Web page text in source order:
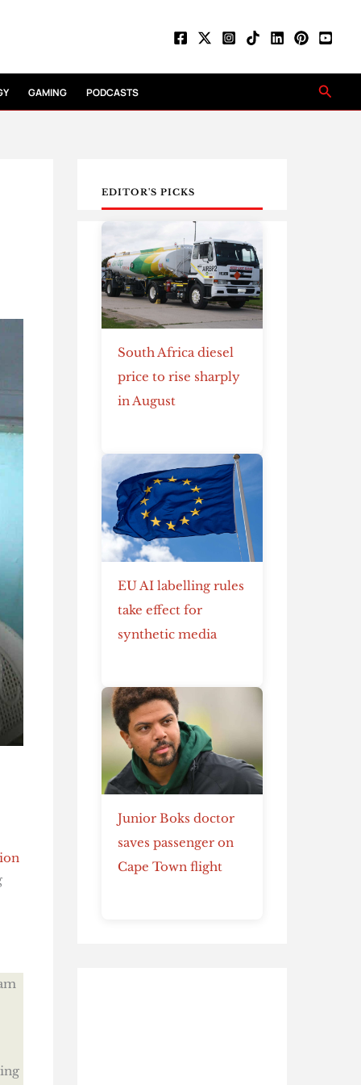
GAMING PODCASTS
EDITOR'S PICKS
South Africa diesel
price to rise sharply
in August
EU AI labelling rules
take effect for
synthetic media
Junior Boks doctor
saves passenger on
Cape Town flight